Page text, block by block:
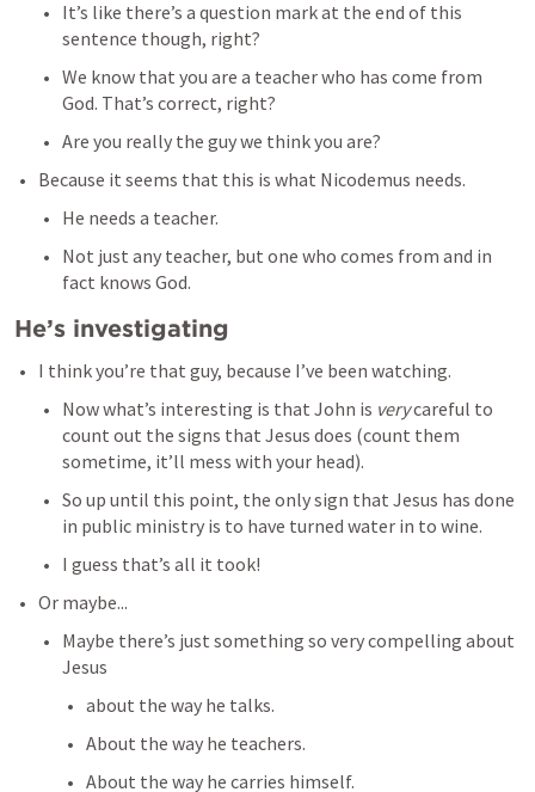
It’s like there’s a question mark at the end of this
sentence though, right?
We know that you are a teacher who has come from
God. That’s correct, right?
Are you really the guy we think you are?
Because it seems that this is what Nicodemus needs.
He needs a teacher.
Not just any teacher, but one who comes from and in
fact knows God.
He’s investigating
I think you’re that guy, because I’ve been watching.
Now what’s interesting is that John is very careful to
count out the signs that Jesus does (count them
sometime, it’ll mess with your head).
So up until this point, the only sign that Jesus has done
in public ministry is to have turned water in to wine.
I guess that’s all it took!
Or maybe...
Maybe there’s just something so very compelling about
Jesus
about the way he talks.
About the way he teachers.
About the way he carries himself.